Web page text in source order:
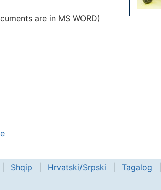
are in MS WORD)
Shqip Hrvatski/Srpski Tagalog